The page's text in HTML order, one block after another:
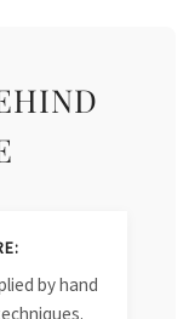
by hand